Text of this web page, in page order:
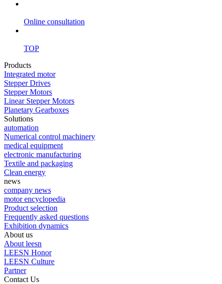
Online consultation
TOP
Products
Integrated motor
Stepper Drives
Stepper Motors
Linear Stepper Motors
Planetary Gearboxes
Solutions
automation
Numerical control machinery
medical equipment
electronic manufacturing
Textile and packaging
Clean energy
news
company news
motor encyclopedia
Product selection
Frequently asked questions
Exhibition dynamics
About us
About leesn
LEESN Honor
LEESN Culture
Partner
Contact Us